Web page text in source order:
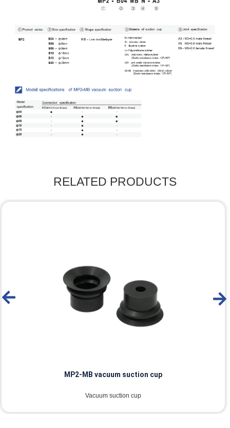
RELATED PRODUCTS
MP2-MB vacuum suction cup
Vacuum suction cup